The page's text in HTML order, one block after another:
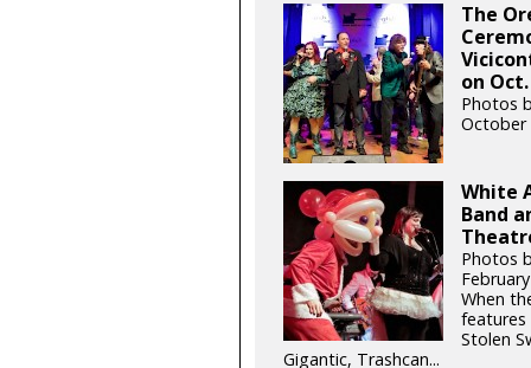
The
on
Photos
October
White
Band
Photos
When
features
Stolen
Gigantic, Trashcan...